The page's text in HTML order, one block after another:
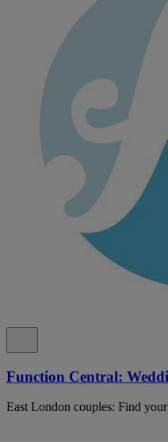
Function Central:
East London couples: Find